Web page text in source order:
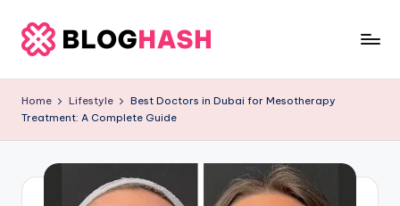
Skip
content
e
rl
ti
Home Lifestyle
Best Doctors in Dubai for Mesotherapy
Treatment: A Complete Guide